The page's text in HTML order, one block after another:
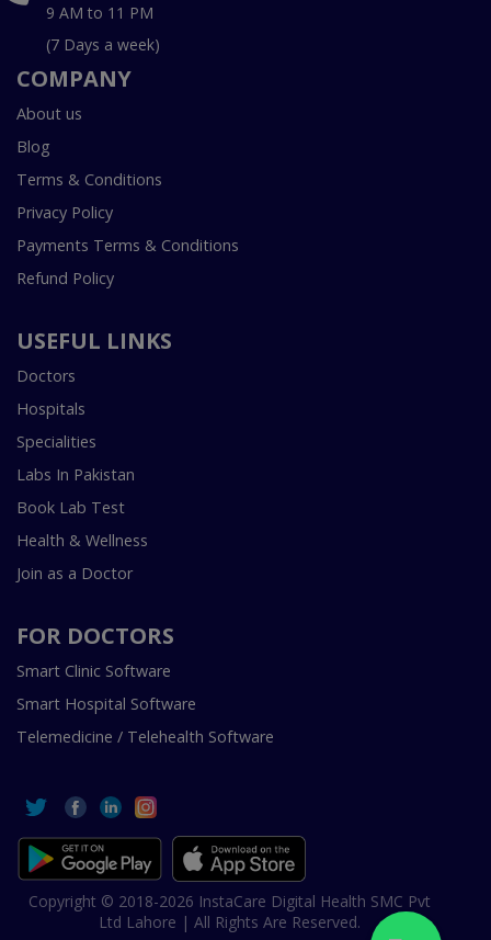
9 AM to 11 PM
(7 Days a week)
COMPANY
About us
Blog
Terms & Conditions
Privacy Policy
Payments Terms & Conditions
Refund Policy
USEFUL LINKS
Doctors
Hospitals
Specialities
Labs In Pakistan
Book Lab Test
Health & Wellness
Join as a Doctor
FOR DOCTORS
Smart Clinic Software
Smart Hospital Software
Telemedicine / Telehealth Software
Copyright © 2018-2026 InstaCare Digital Health SMC Pvt
Ltd Lahore | All Rights Are Reserved.